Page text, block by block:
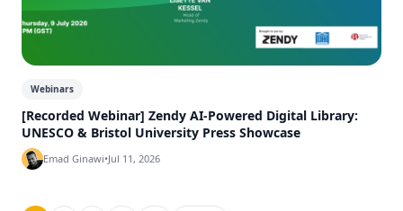
Webinars
[Recorded Webinar] Zendy AI-Powered Digital Library:
UNESCO & Bristol University Press Showcase
Emad Ginawi•Jul 11, 2026